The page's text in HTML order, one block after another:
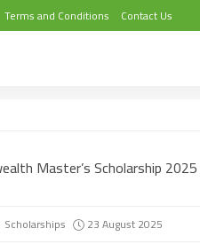
Terms and Conditions Contact Us
Master’s Scholarship
Scholarships
23 August 2025